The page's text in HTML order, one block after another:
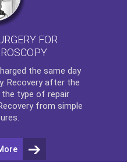
FOR
the same day
. Recovery after the
the type of repair
from simple